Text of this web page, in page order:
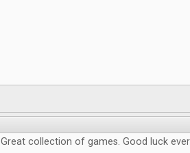
Great collection of games. Good luck